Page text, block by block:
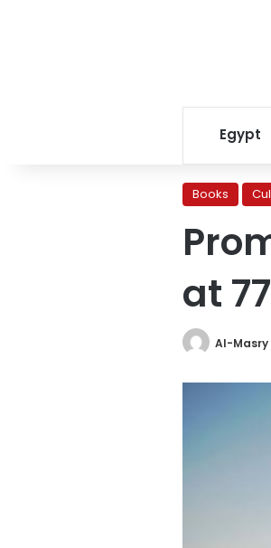
Egypt
Books
at 77
Al-Masry